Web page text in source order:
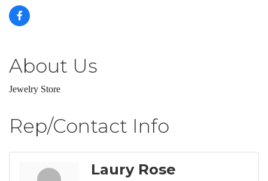
About Us
Jewelry Store
Rep/Contact Info
Laury Rose